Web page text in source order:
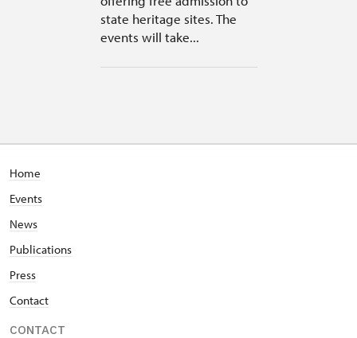
state heritage sites. The
events will take...
Home
Events
News
Publications
Press
Contact
CONTACT